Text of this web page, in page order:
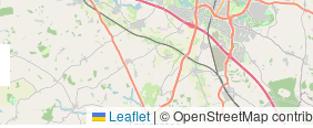
Leaflet |© OpenStreetMap